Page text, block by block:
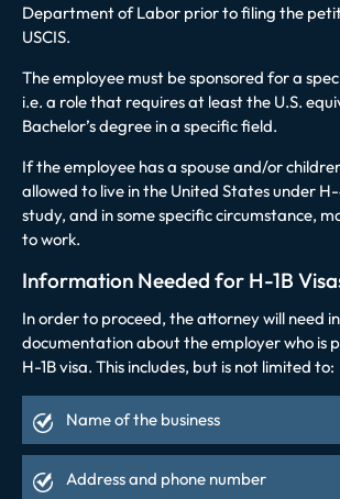
Department of Labor prior to filing the
USCIS.
The employee must be sponsored for a
i.e. a role that requires at least the U.S.
Bachelor’s degree in a specific field.
If the employee has a spouse and/or
allowed to live in the United States under
study, and in some specific circumstance,
to work.
Information Needed for H-1B
In order to proceed, the attorney will need
documentation about the employer who is
H-1B visa. This includes, but is not limited to:
Name of the business
Address and phone number